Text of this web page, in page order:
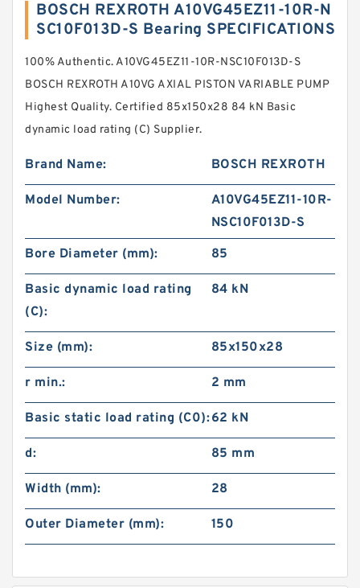
BOSCH REXROTH A10VG45EZ11-10R-N
SC10F013D-S Bearing SPECIFICATIONS
100% Authentic. A10VG45EZ11-10R-NSC10F013D-S
BOSCH REXROTH A10VG AXIAL PISTON VARIABLE PUMP
Highest Quality. Certified 85x150x28 84 kN Basic
dynamic load rating (C) Supplier.
Brand Name: BOSCH REXROTH
Model Number:
A10VG45EZ11-10R-
NSC10F013D-S
Bore Diameter (mm):
85
Basic dynamic load rating
(C):
84 kN
Size (mm): 85x150x28
r min.: 2 mm
Basic static load rating (C0):62 kN
d: 85 mm
Width (mm): 28
Outer Diameter (mm): 150